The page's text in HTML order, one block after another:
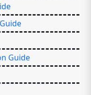
Guide